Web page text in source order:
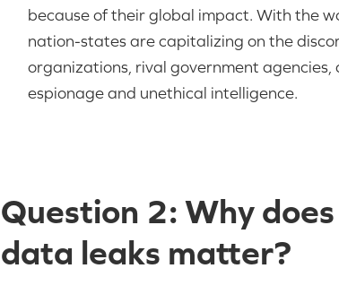
because of their global impact. With the
nation-states are capitalizing on the
organizations, rival government
espionage and unethical intelligence.
Question 2: Why
data leaks matter?